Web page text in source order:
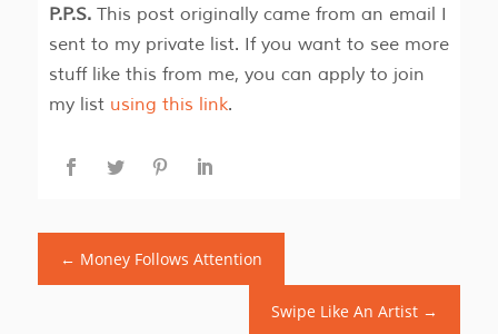
P.P.S. This post originally came from an email I
sent to my private list. If you want to see more
stuff like this from me, you can apply to join
my list using this link.
← Money Follows Attention
Swipe Like An Artist →